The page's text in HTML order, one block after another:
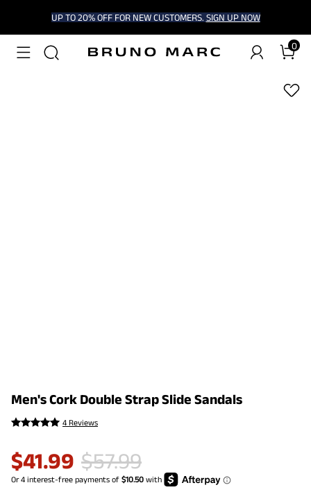
UP TO 20% OFF FOR NEW CUSTOMERS. SIGN UP NOW
0
1/6
Men's Cork Double Strap Slide Sandals
4 Reviews
$41.99 $57.99